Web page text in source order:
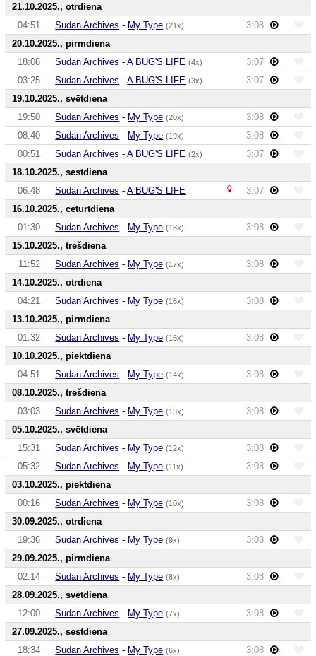
21.10.2025., otrdiena
04:51
Sudan Archives - My Type (21x)
3:08
20.10.2025., pirmdiena
18:06
Sudan Archives -A BUG'S LIFE (4x)
3:07
03:25
Sudan Archives -A BUG'S LIFE (3x)
3:07
19.10.2025., svētdiena
19:50
Sudan Archives - My Type (20x)
3:08
08:40
Sudan Archives - My Type (19x)
3:08
00:51
Sudan Archives -A BUG'S LIFE (2x)
3:07
18.10.2025., sestdiena
06:48
Sudan Archives -A BUG'S LIFE
3:07
16.10.2025., ceturtdiena
01:30
Sudan Archives - My Type (18x)
3:08
15.10.2025., trešdiena
11:52
Sudan Archives - My Type (17x)
3:08
14.10.2025., otrdiena
04:21
Sudan Archives - My Type (16x)
3:08
13.10.2025., pirmdiena
01:32
Sudan Archives - My Type (15x)
3:08
10.10.2025., piektdiena
04:51
Sudan Archives - My Type (14x)
3:08
08.10.2025., trešdiena
03:03
Sudan Archives - My Type (13x)
3:08
05.10.2025., svētdiena
15:31
Sudan Archives - My Type (12x)
3:08
05:32
Sudan Archives - My Type (11x)
3:08
03.10.2025., piektdiena
00:16
Sudan Archives - My Type (10x)
3:08
30.09.2025., otrdiena
19:36
Sudan Archives - My Type (9x)
3:08
29.09.2025., pirmdiena
02:14
Sudan Archives - My Type (8x)
3:08
28.09.2025., svētdiena
12:00
Sudan Archives - My Type (7x)
3:08
27.09.2025., sestdiena
18:34
Sudan Archives - My Type (6x)
3:08